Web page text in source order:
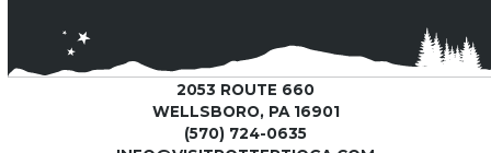
2053 ROUTE 660
WELLSBORO, PA 16901
(570) 724-0635